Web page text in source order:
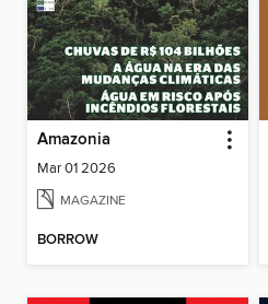
Amazonia
Mar 01 2026
MAGAZINE
BORROW